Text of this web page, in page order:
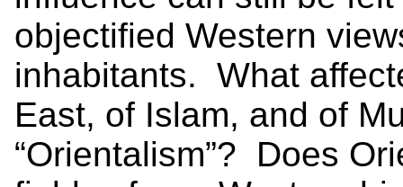
objectified Western
inhabitants. What
East, of Islam, and of
“Orientalism”? Does